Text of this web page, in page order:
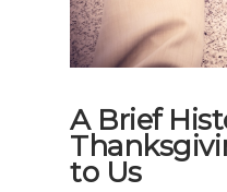
A Brief
to Us